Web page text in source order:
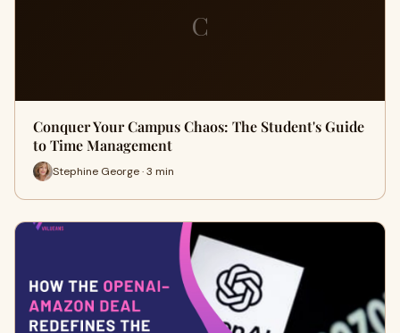
C
Conquer Your Campus Chaos: The Student's Guide
to Time Management
Stephine George · 3 min